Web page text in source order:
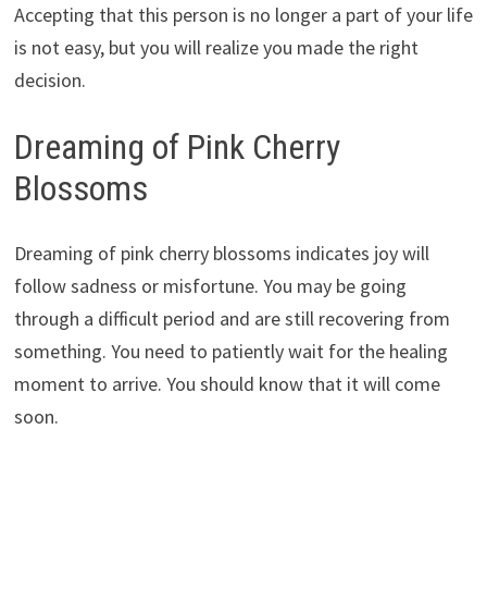
Accepting that this person is no longer a part of your life
is not easy, but you will realize you made the right
decision.
Dreaming of Pink Cherry
Blossoms
Dreaming of pink cherry blossoms indicates joy will
follow sadness or misfortune. You may be going
through a difficult period and are still recovering from
something. You need to patiently wait for the healing
moment to arrive. You should know that it will come
soon.